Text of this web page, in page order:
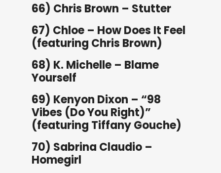
66) Chris Brown – Stutter
67) Chloe – How Does It Feel
(featuring Chris Brown)
68) K. Michelle – Blame
Yourself
69) Kenyon Dixon – “98
Vibes (Do You Right)”
(featuring Tiffany Gouche)
70) Sabrina Claudio –
Homegirl